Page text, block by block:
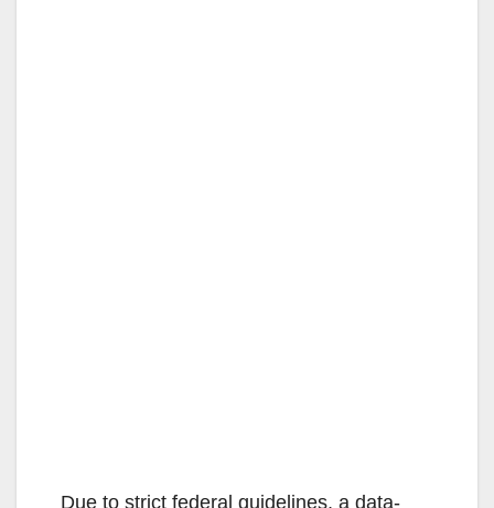
Due to strict federal guidelines, a data-